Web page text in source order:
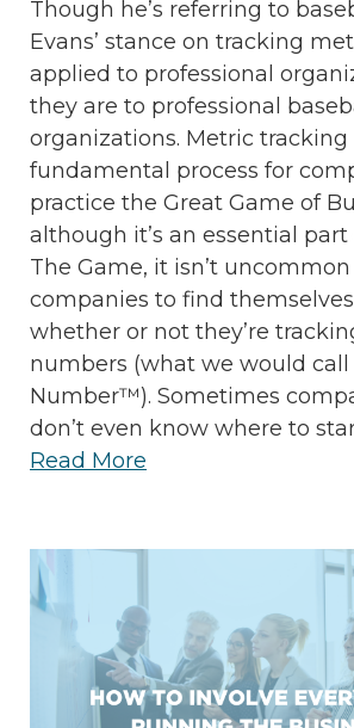
Though he’s referring to
Evans’ stance on tracking
applied to professional
they are to professional
organizations. Metric tracking
fundamental process for
practice the Great Game of
although it’s an essential
The Game, it isn’t
companies to find
whether or not they’re
numbers (what we would call
Number™). Sometimes
don’t even know where to
Read More